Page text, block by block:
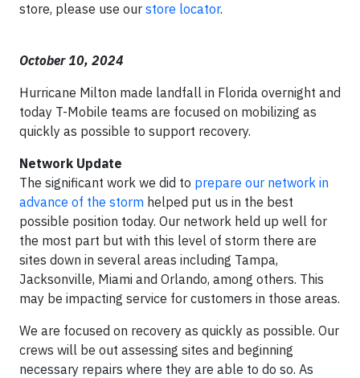
store, please use our store locator.
October 10, 2024
Hurricane Milton made landfall in Florida overnight and
today T-Mobile teams are focused on mobilizing as
quickly as possible to support recovery.
Network Update
The significant work we did to prepare our network in
advance of the storm helped put us in the best
possible position today. Our network held up well for
the most part but with this level of storm there are
sites down in several areas including Tampa,
Jacksonville, Miami and Orlando, among others. This
may be impacting service for customers in those areas.
We are focused on recovery as quickly as possible. Our
crews will be out assessing sites and beginning
necessary repairs where they are able to do so. As